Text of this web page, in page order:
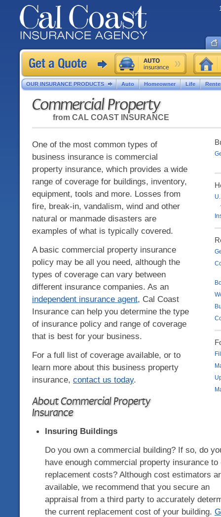
Commercial Property
from CAL COAST INSURANCE
One of the most common types of
business insurance is commercial
property insurance, which provides a wide
range of coverage for buildings, inventory,
equipment, tools and more. Losses from
fire, break-in, vandalism, wind and other
natural or manmade disasters are
examples of what is typically covered.
A basic commercial property insurance
policy may be all you need, although the
types of coverage can vary between
different insurance companies. As an
independent insurance agent, Cal Coast
Insurance can help you determine the type
of insurance policy and range of coverage
that is best for your business.
For a full list of coverage available, or to
learn more about this business property
insurance, contact us today.
About Commercial Property
Insurance
Insuring Buildings
Do you own a commercial building? If so, do
have enough commercial property insurance to
replacement costs? Although cost estimators
available, we recommend that you secure an
appraisal from a third party to accurately
the current replacement cost of your building.
OUR INSURANCE PRODUCTS Auto Homeowner Life